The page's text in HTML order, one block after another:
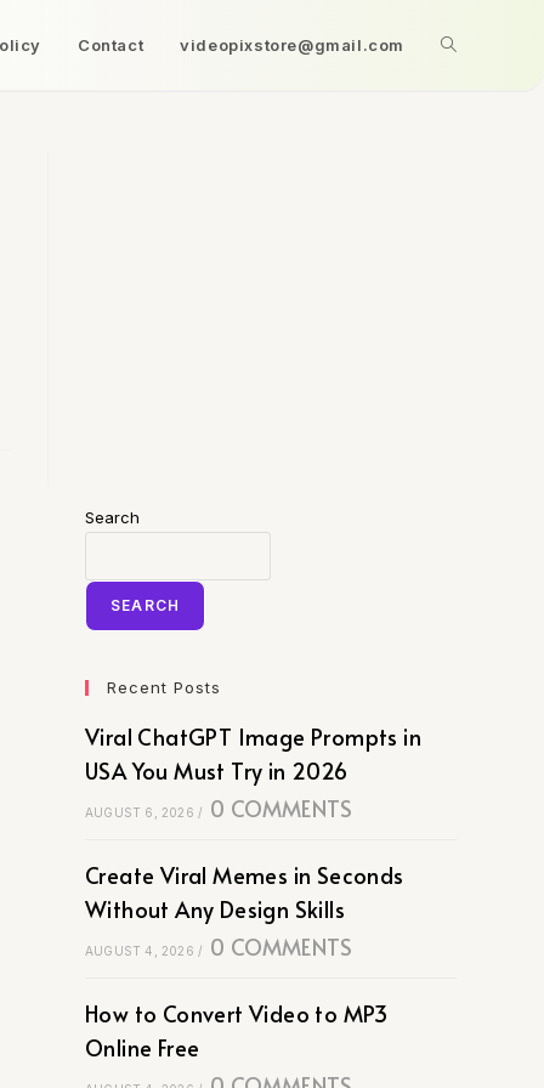
Contact videopixstore@gmail.com
Search
SEARCH
Recent Posts
Viral ChatGPT Image Prompts in
USA You Must Try in 2026
AUGUST 6, 2026 / 0 COMMENTS
Create Viral Memes in Seconds
Without Any Design Skills
AUGUST 4, 2026 / 0 COMMENTS
How to Convert Video to MP3
Online Free